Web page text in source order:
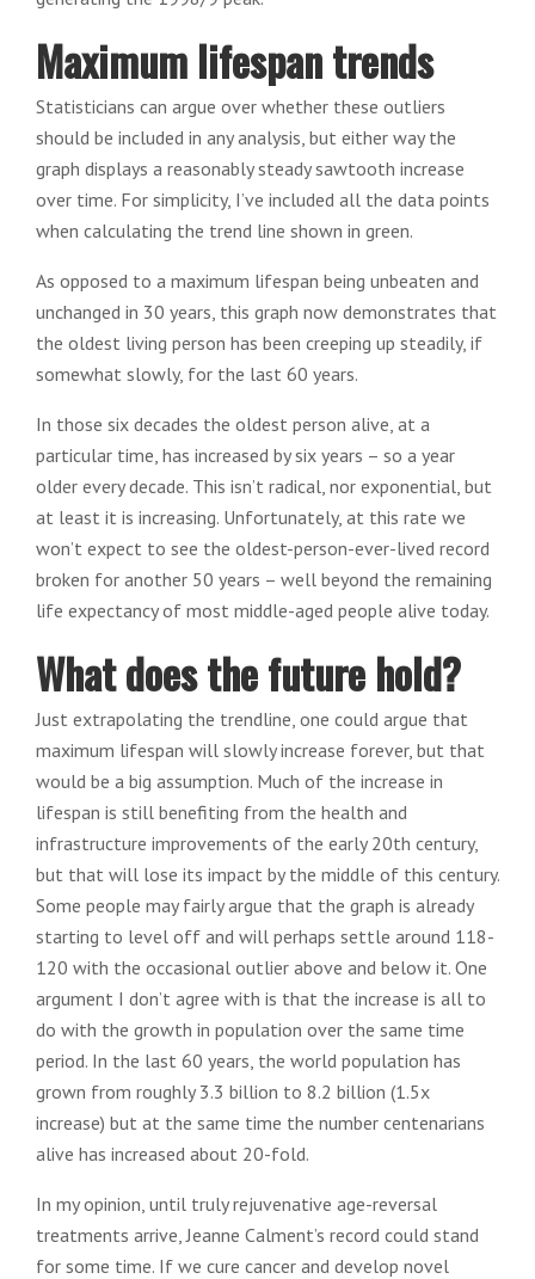
Maximum lifespan trends
Statisticians can argue over whether these outliers
should be included in any analysis, but either way the
graph displays a reasonably steady sawtooth increase
over time. For simplicity, I’ve included all the data points
when calculating the trend line shown in green.
As opposed to a maximum lifespan being unbeaten and
unchanged in 30 years, this graph now demonstrates that
the oldest living person has been creeping up steadily, if
somewhat slowly, for the last 60 years.
In those six decades the oldest person alive, at a
particular time, has increased by six years – so a year
older every decade. This isn’t radical, nor exponential, but
at least it is increasing. Unfortunately, at this rate we
won’t expect to see the oldest-person-ever-lived record
broken for another 50 years – well beyond the remaining
life expectancy of most middle-aged people alive today.
What does the future hold?
Just extrapolating the trendline, one could argue that
maximum lifespan will slowly increase forever, but that
would be a big assumption. Much of the increase in
lifespan is still benefiting from the health and
infrastructure improvements of the early 20th century,
but that will lose its impact by the middle of this century.
Some people may fairly argue that the graph is already
starting to level off and will perhaps settle around 118-
120 with the occasional outlier above and below it. One
argument I don’t agree with is that the increase is all to
do with the growth in population over the same time
period. In the last 60 years, the world population has
grown from roughly 3.3 billion to 8.2 billion (1.5x
increase) but at the same time the number centenarians
alive has increased about 20-fold.
In my opinion, until truly rejuvenative age-reversal
treatments arrive, Jeanne Calment’s record could stand
for some time. If we cure cancer and develop novel